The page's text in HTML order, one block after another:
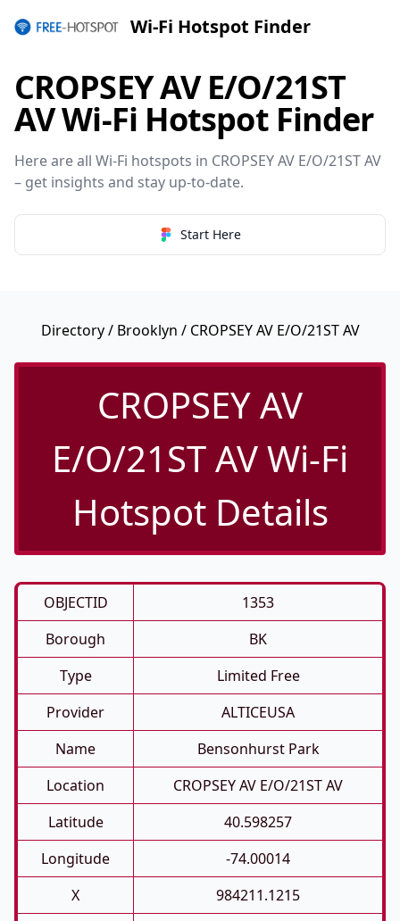
Wi-Fi Hotspot Finder
CROPSEY AV E/O/21ST
AV Wi-Fi Hotspot Finder
Here are all Wi-Fi hotspots in CROPSEY AV E/O/21ST AV
– get insights and stay up-to-date.
Start Here
Directory/ Brooklyn / CROPSEY AV E/O/21ST AV
CROPSEY AV
E/O/21ST AV Wi-Fi
Hotspot Details
OBJECTID
1353
Borough
BK
Type
Limited Free
Provider
ALTICEUSA
Name
Bensonhurst Park
Location
CROPSEY AV E/O/21ST AV
Latitude
40.598257
Longitude
-74.00014
X
984211.1215